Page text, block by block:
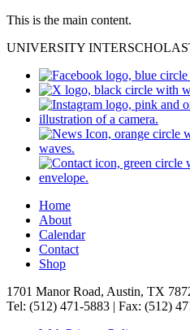
This is the main content.
UNIVERSITY
Home
About
Calendar
Contact
Shop
1701 Manor Road, Austin, TX
Tel: (512) 471-5883 | Fax: (512)